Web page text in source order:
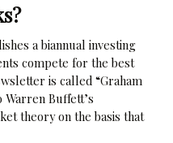
a biannual investing
compete for the best
is called “Graham
Buffett’s
theory on the basis that